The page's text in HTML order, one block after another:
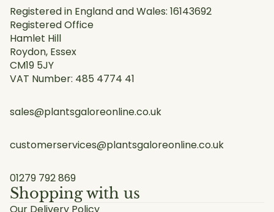
Registered in England and Wales: 16143692
Registered Office
Hamlet Hill
Roydon, Essex
CM19 5JY
VAT Number: 485 4774 41
sales@plantsgaloreonline.co.uk
customerservices@plantsgaloreonline.co.uk
01279 792 869
Shopping with us